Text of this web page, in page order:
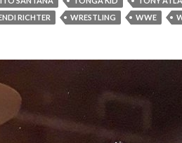
RICHTER WRESTLING WWE